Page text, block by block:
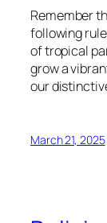
Remember
following
of tropical
grow a
our
March 21, 2025